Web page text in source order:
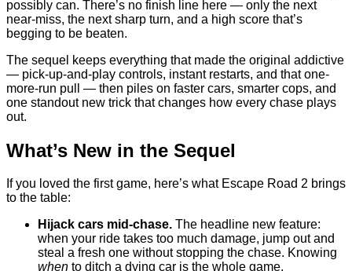
possibly can. There’s no finish line here — only the next
near-miss, the next sharp turn, and a high score that’s
begging to be beaten.
The sequel keeps everything that made the original addictive
— pick-up-and-play controls, instant restarts, and that one-
more-run pull — then piles on faster cars, smarter cops, and
one standout new trick that changes how every chase plays
out.
What’s New in the Sequel
If you loved the first game, here’s what Escape Road 2 brings
to the table:
Hijack cars mid-chase. The headline new feature:
when your ride takes too much damage, jump out and
steal a fresh one without stopping the chase. Knowing
when to ditch a dying car is the whole game.